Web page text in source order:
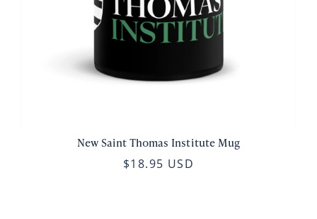
New Saint Thomas Institute Mug
$18.95 USD